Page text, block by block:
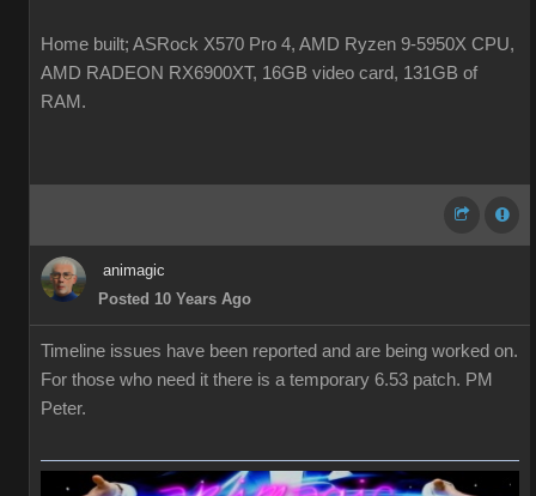
Home built; ASRock X570 Pro 4, AMD Ryzen 9-5950X CPU,
AMD RADEON RX6900XT, 16GB video card, 131GB of
RAM.
animagic
Posted 10 Years Ago
Timeline issues have been reported and are being worked on.
For those who need it there is a temporary 6.53 patch. PM
Peter.